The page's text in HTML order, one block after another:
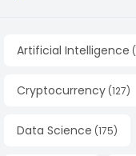
Artificial Intelligence (
Cryptocurrency (127)
Data Science (175)